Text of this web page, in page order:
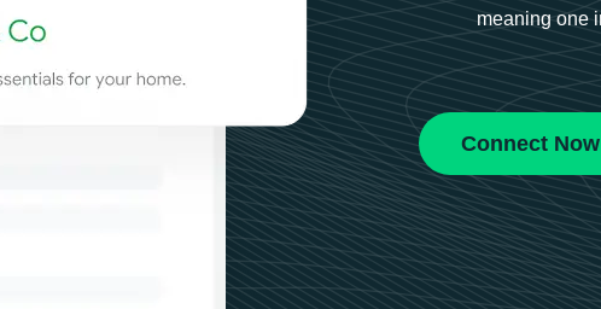
meaning one
Connect Now